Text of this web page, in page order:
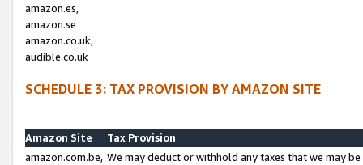
amazon.es,
amazon.se
amazon.co.uk,
audible.co.uk
SCHEDULE 3: TAX PROVISION BY AMAZON SITE
Amazon Site
Tax Provision
amazon.com.be, We may deduct or withhold any taxes that we may